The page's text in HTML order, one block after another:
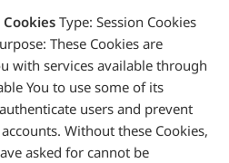
Type: Session Cookies
These Cookies are
with services available through
You to use some of its
users and prevent
Without these Cookies,
asked for cannot be